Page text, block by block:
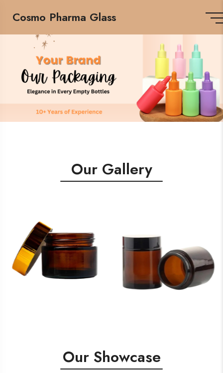
Cosmo Pharma Glass
Our Gallery
Our Showcase